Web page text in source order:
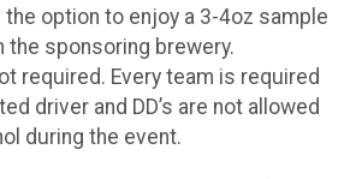
the option to enjoy a 3-4oz sample
sponsoring brewery.
required. Every team is required
driver and DD’s are not allowed
during the event.